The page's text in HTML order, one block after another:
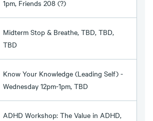
1pm, Friends 208 (?)
Midterm Stop & Breathe, TBD, TBD,
TBD
Know Your Knowledge (Leading Self) -
Wednesday 12pm-1pm, TBD
ADHD Workshop: The Value in ADHD,